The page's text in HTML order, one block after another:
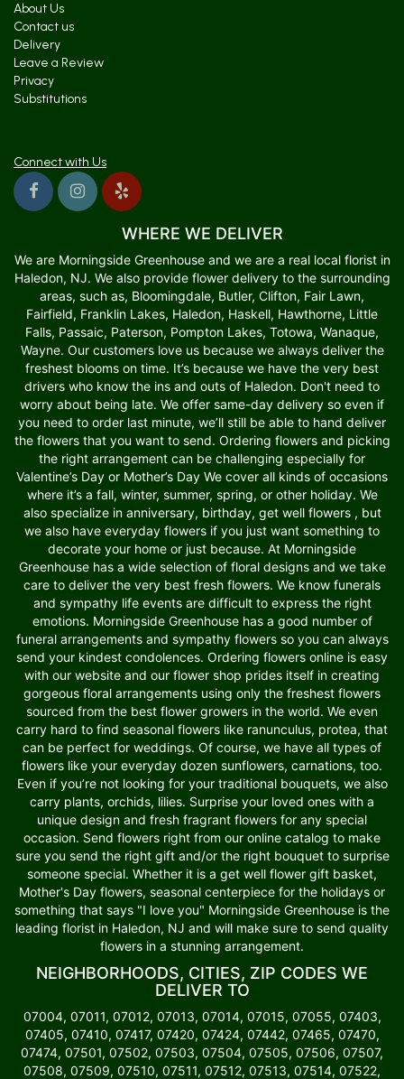
About Us
Contact us
Delivery
Leave a Review
Privacy
Substitutions
Connect with Us
WHERE WE DELIVER
We are Morningside Greenhouse and we are a real local florist in
Haledon, NJ. We also provide flower delivery to the surrounding
areas, such as, Bloomingdale, Butler, Clifton, Fair Lawn,
Fairfield, Franklin Lakes, Haledon, Haskell, Hawthorne, Little
Falls, Passaic, Paterson, Pompton Lakes, Totowa, Wanaque,
Wayne. Our customers love us because we always deliver the
freshest blooms on time. It’s because we have the very best
drivers who know the ins and outs of Haledon. Don't need to
worry about being late. We offer same-day delivery so even if
you need to order last minute, we’ll still be able to hand deliver
the flowers that you want to send. Ordering flowers and picking
the right arrangement can be challenging especially for
Valentine’s Day or Mother’s Day We cover all kinds of occasions
where it’s a fall, winter, summer, spring, or other holiday. We
also specialize in anniversary, birthday, get well flowers , but
we also have everyday flowers if you just want something to
decorate your home or just because. At Morningside
Greenhouse has a wide selection of floral designs and we take
care to deliver the very best fresh flowers. We know funerals
and sympathy life events are difficult to express the right
emotions. Morningside Greenhouse has a good number of
funeral arrangements and sympathy flowers so you can always
send your kindest condolences. Ordering flowers online is easy
with our website and our flower shop prides itself in creating
gorgeous floral arrangements using only the freshest flowers
sourced from the best flower growers in the world. We even
carry hard to find seasonal flowers like ranunculus, protea, that
can be perfect for weddings. Of course, we have all types of
flowers like your everyday dozen sunflowers, carnations, too.
Even if you’re not looking for your traditional bouquets, we also
carry plants, orchids, lilies. Surprise your loved ones with a
unique design and fresh fragrant flowers for any special
occasion. Send flowers right from our online catalog to make
sure you send the right gift and/or the right bouquet to surprise
someone special. Whether it is a get well flower gift basket,
Mother's Day flowers, seasonal centerpiece for the holidays or
something that says "I love you" Morningside Greenhouse is the
leading florist in Haledon, NJ and will make sure to send quality
flowers in a stunning arrangement.
NEIGHBORHOODS, CITIES, ZIP CODES WE
DELIVER TO
07004, 07011, 07012, 07013, 07014, 07015, 07055, 07403,
07405, 07410, 07417, 07420, 07424, 07442, 07465, 07470,
07474, 07501, 07502, 07503, 07504, 07505, 07506, 07507,
07508, 07509, 07510, 07511, 07512, 07513, 07514, 07522,